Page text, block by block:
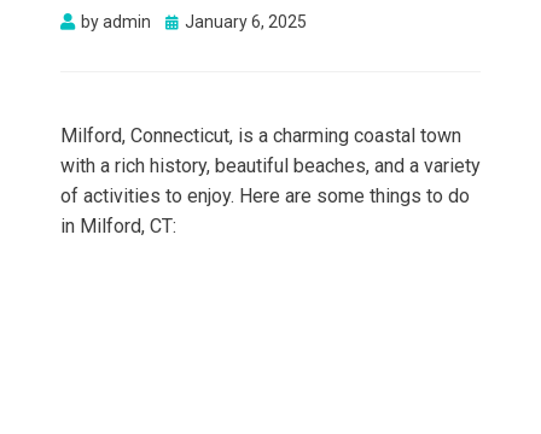
byadmin
Posted
January 6, 2025
Milford, Connecticut, is a charming coastal town
with a rich history, beautiful beaches, and a variety
of activities to enjoy. Here are some things to do
in Milford, CT: